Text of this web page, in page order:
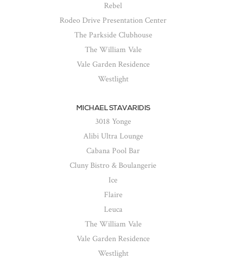
Rebel
Rodeo Drive Presentation Center
The Parkside Clubhouse
The William Vale
Vale Garden Residence
Westlight
MICHAEL STAVARIDIS
3018 Yonge
Alibi Ultra Lounge
Cabana Pool Bar
Cluny Bistro & Boulangerie
Ice
Flaire
Leuca
The William Vale
Vale Garden Residence
Westlight